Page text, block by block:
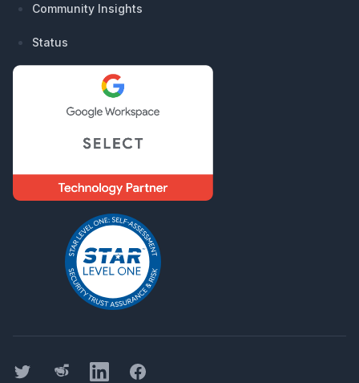
Community Insights
Status
Twitter ThreadsLinkedInFacebook